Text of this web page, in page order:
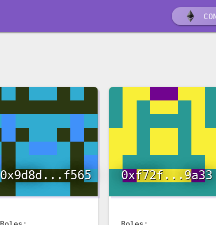
0x9d8d...f565 0xf72f...9a33